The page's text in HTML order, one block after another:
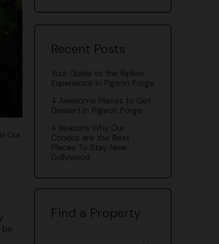
Our
be
Recent Posts
Your Guide to the Ripken
Experience in Pigeon Forge
4 Awesome Places to Get
Dessert in Pigeon Forge
4 Reasons Why Our
Condos are the Best
Places To Stay Near
Dollywood
Find a Property